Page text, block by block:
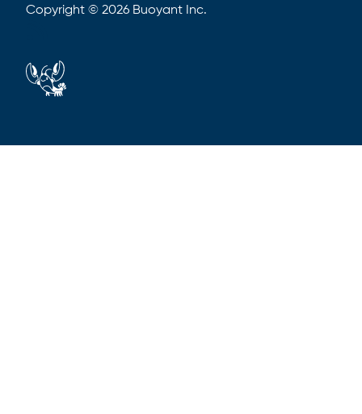
Copyright © 2026 Buoyant Inc.